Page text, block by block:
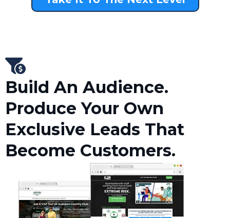
Build An Audience.
Produce Your Own
Exclusive Leads That
Become Customers.